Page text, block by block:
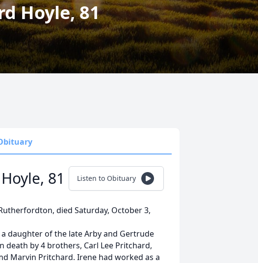
Hoyle, 81
81 Listen to Obituary
died Saturday, October 3,
daughter of the late Arby and Gertrude
death by 4 brothers, Carl Lee Pritchard,
Marvin Pritchard. Irene had worked as a